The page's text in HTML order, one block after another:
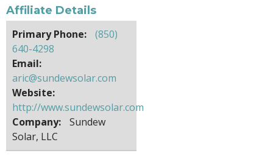
Affiliate Details
Primary Phone:
(850)
640-4298
Email:
aric@sundewsolar.com
Website:
http://www.sundewsolar.com
Company:
Sundew
Solar, LLC